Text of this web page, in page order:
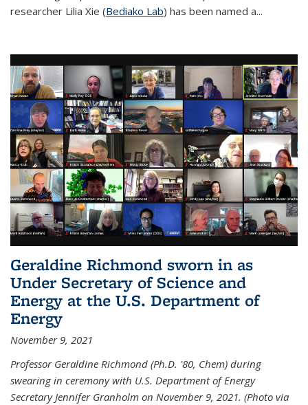
researcher Lilia Xie (Bediako Lab) has been named a...
Geraldine Richmond sworn in as
Under Secretary of Science and
Energy at the U.S. Department of
Energy
November 9, 2021
Professor Geraldine Richmond (Ph.D. '80, Chem) during
swearing in ceremony with U.S. Department of Energy
Secretary Jennifer Granholm on November 9, 2021. (Photo via